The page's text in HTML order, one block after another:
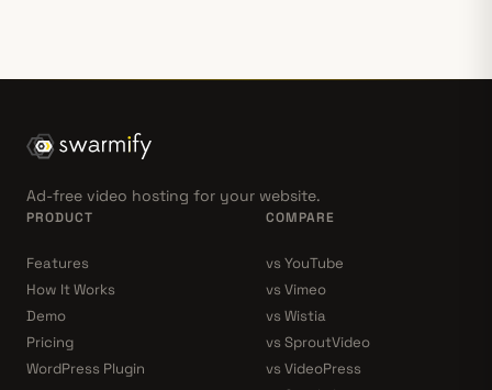
Ad-free video hosting for your website.
PRODUCT
Features
How It Works
Demo
Pricing
WordPress Plugin
COMPARE
vs YouTube
vs Vimeo
vs Wistia
vs SproutVideo
vs VideoPress